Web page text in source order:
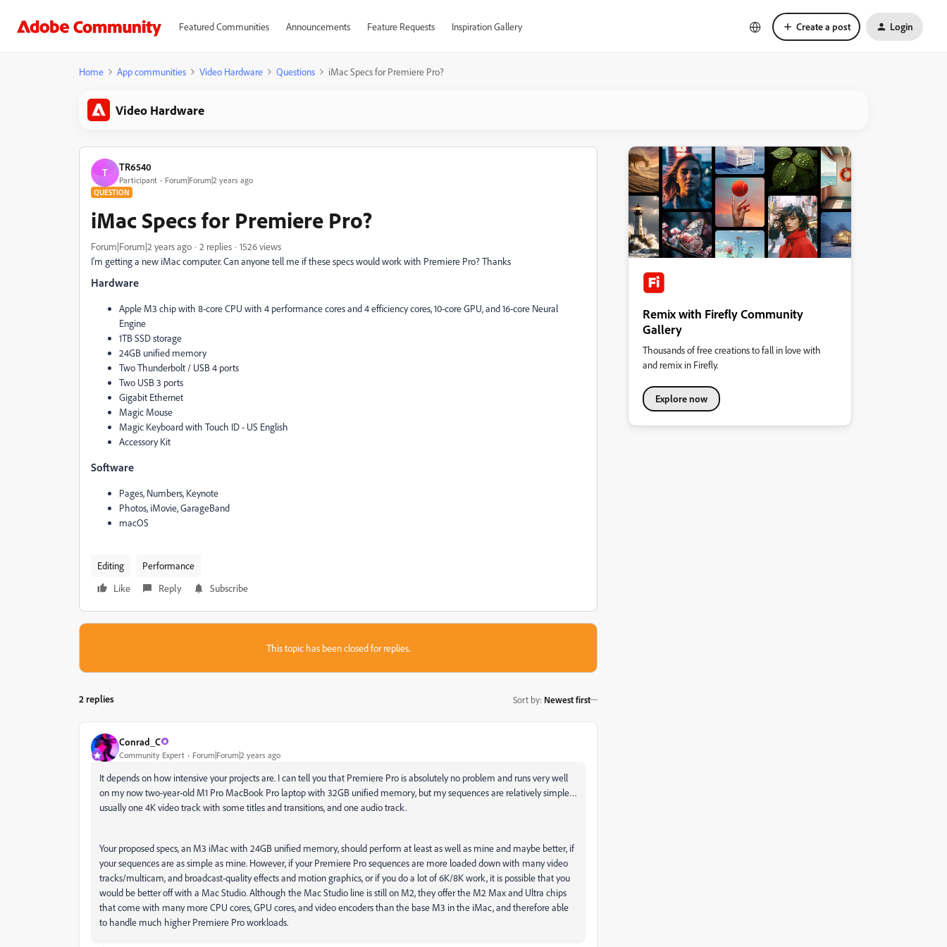
Featured Communities Announcements Feature Requests Inspiration Gallery Create a post Login
Home App communities Video Hardware Questions iMac Specs for Premiere Pro?
Video Hardware
T TR6540
Participant Forum|Forum|2 years ago
QUESTION
iMac Specs for Premiere Pro?
Forum|Forum|2 years ago 2 replies
1526 views
I'm getting a new iMac computer. Can anyone tell me if these specs would work with Premiere Pro? Thanks
Hardware
Apple M3 chip with 8‑core CPU with 4 performance cores and 4 efficiency cores, 10‑core GPU, and 16‑core Neural
Engine
1TB SSD storage
24GB unified memory
Two Thunderbolt / USB 4 ports
Two USB 3 ports
Gigabit Ethernet
Magic Mouse
Magic Keyboard with Touch ID - US English
Accessory Kit
Software
Pages, Numbers, Keynote
Photos, iMovie, GarageBand
macOS
Editing
Performance
Like
Reply Subscribe
This topic has been closed for replies.
2 replies Sort by: Newest first
Conrad_C
Community Expert Forum|Forum|2 years ago
It depends on how intensive your projects are. I can tell you that Premiere Pro is absolutely no problem and runs very well
on my now two-year-old M1 Pro MacBook Pro laptop with 32GB unified memory, but my sequences are relatively simple…
usually one 4K video track with some titles and transitions, and one audio track.
Your proposed specs, an M3 iMac with 24GB unified memory, should perform at least as well as mine and maybe better, if
your sequences are as simple as mine. However, if your Premiere Pro sequences are more loaded down with many video
tracks/multicam, and broadcast-quality effects and motion graphics, or if you do a lot of 6K/8K work, it is possible that you
would be better off with a Mac Studio. Although the Mac Studio line is still on M2, they offer the M2 Max and Ultra chips
that come with many more CPU cores, GPU cores, and video encoders than the base M3 in the iMac, and therefore able
to handle much higher Premiere Pro workloads.
Remix with Firefly Community
Gallery
Thousands of free creations to fall in love with
and remix in Firefly.
Explore now